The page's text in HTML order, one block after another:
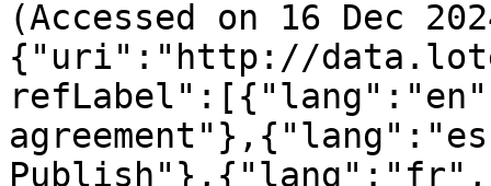
(Accessed on 16 Dec
{"uri":"http://